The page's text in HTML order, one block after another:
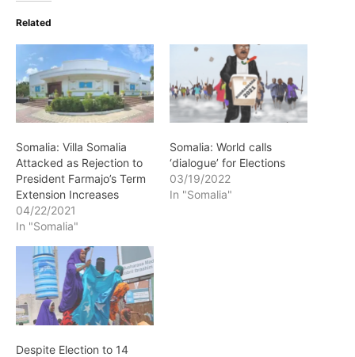
Related
Somalia: Villa Somalia
Attacked as Rejection to
President Farmajo’s Term
Extension Increases
04/22/2021
In "Somalia"
Somalia: World calls
‘dialogue’ for Elections
03/19/2022
In "Somalia"
Despite Election to 14